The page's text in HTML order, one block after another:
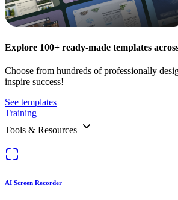
Explore 100+ ready-made templates
Choose from hundreds of professionally
inspire success!
See templates
Training
Tools & Resources
AI Screen Recorder